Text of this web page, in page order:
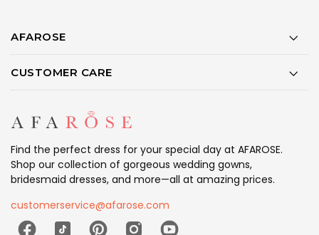
AFAROSE
CUSTOMER CARE
Find the perfect dress for your special day at AFAROSE.
Shop our collection of gorgeous wedding gowns,
bridesmaid dresses, and more—all at amazing prices.
customerservice@afarose.com